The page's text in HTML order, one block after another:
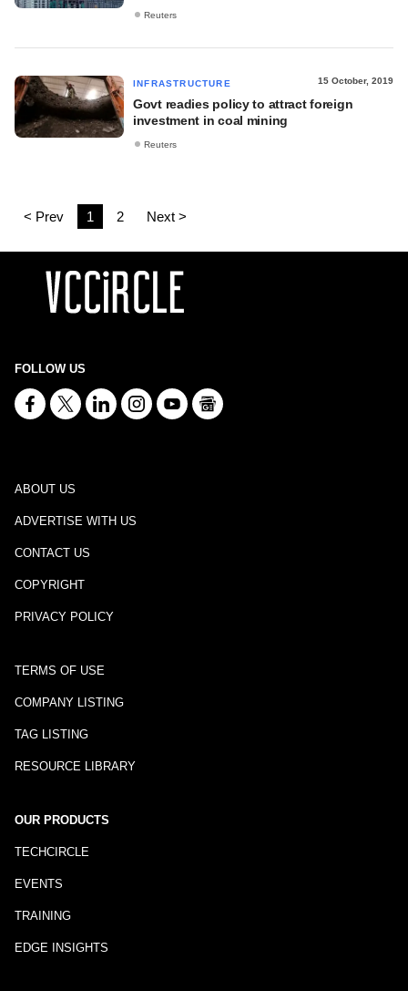
Reuters
INFRASTRUCTURE 15 October, 2019
Govt readies policy to attract foreign
investment in coal mining
Reuters
< Prev 1 2 Next >
FOLLOW US
ABOUT US
ADVERTISE WITH US
CONTACT US
COPYRIGHT
PRIVACY POLICY
TERMS OF USE
COMPANY LISTING
TAG LISTING
RESOURCE LIBRARY
OUR PRODUCTS
TECHCIRCLE
EVENTS
TRAINING
EDGE INSIGHTS